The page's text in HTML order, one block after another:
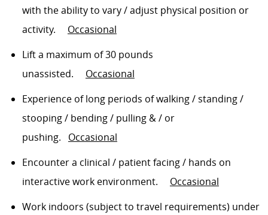
with the ability to vary / adjust physical position or
activity.
Occasional
Lift a maximum of 30 pounds
unassisted.
Occasional
Experience of long periods of walking / standing /
stooping / bending / pulling & / or
pushing.
Occasional
Encounter a clinical / patient facing / hands on
interactive work environment.
Occasional
Work indoors (subject to travel requirements) under